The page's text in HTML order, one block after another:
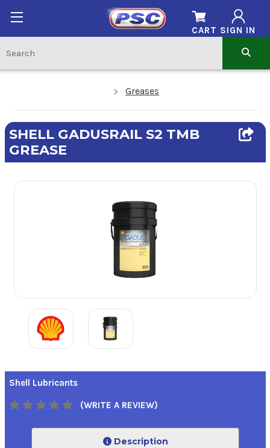
SIGN IN
CART
Greases
SHELL GADUSRAIL S2 TMB
GREASE
Shell Lubricants
(WRITE A REVIEW)
Description